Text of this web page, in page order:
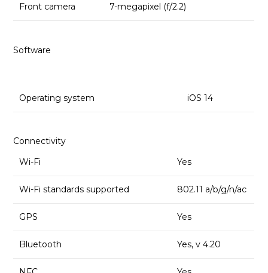
Front camera 7-megapixel (f/2.2)
Software
Operating system iOS 14
Connectivity
Wi-Fi
Yes
Wi-Fi standards supported 802.11 a/b/g/n/ac
GPS Yes
Bluetooth Yes, v 4.20